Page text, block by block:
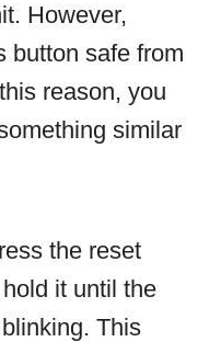
However,
button safe from
reason, you
similar
the reset
it until the
This